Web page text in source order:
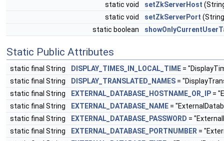
static void
setZkServerHost
static void
setZkServerPort
static boolean
Static Public Attributes
static final String DISPLAY_TIMES_IN_LOCAL_TIME =
static final String
DISPLAY_TRANSLATED_NAMES =
static final String
EXTERNAL_DATABASE_HOSTNAME_OR_IP =
static final String
EXTERNAL_DATABASE_NAME =
static final String
EXTERNAL_DATABASE_PASSWORD =
static final String
EXTERNAL_DATABASE_PORTNUMBER =